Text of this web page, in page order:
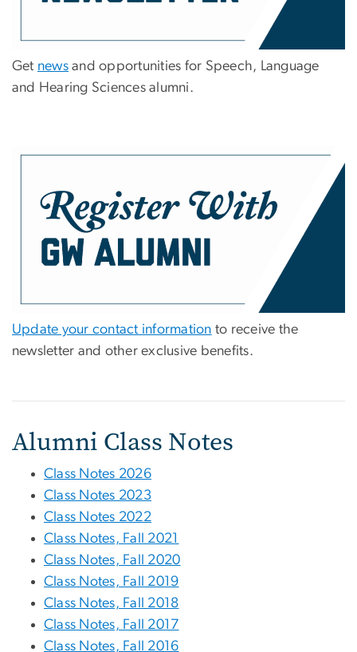
Get news and opportunities for Speech, Language
and Hearing Sciences alumni.
Update your contact information to receive the
newsletter and other exclusive benefits.
Alumni Class Notes
Class Notes 2026
Class Notes 2023
Class Notes 2022
Class Notes, Fall 2021
Class Notes, Fall 2020
Class Notes, Fall 2019
Class Notes, Fall 2018
Class Notes, Fall 2017
Class Notes, Fall 2016